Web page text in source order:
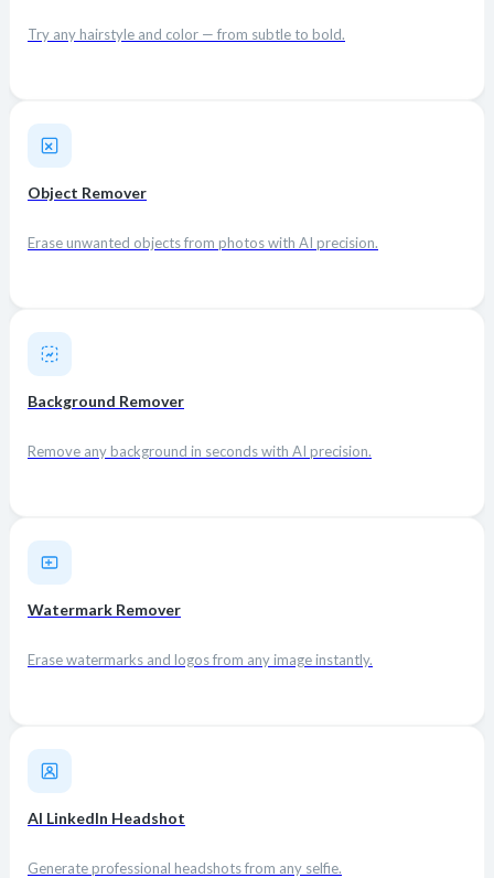
Try any hairstyle and color — from subtle to bold.
Object Remover
Erase unwanted objects from photos with AI precision.
Background Remover
Remove any background in seconds with AI precision.
Watermark Remover
Erase watermarks and logos from any image instantly.
AI LinkedIn Headshot
Generate professional headshots from any selfie.